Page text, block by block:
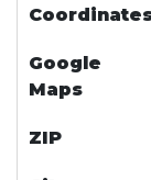
Google
Maps
ZIP